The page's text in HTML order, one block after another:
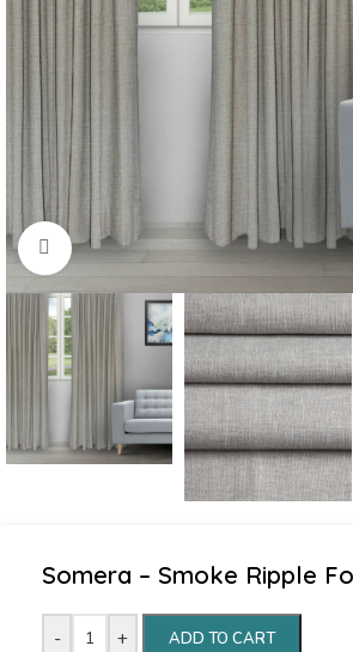
Click to enlarge
Somera – Smoke Ripple
- + ADD TO CART